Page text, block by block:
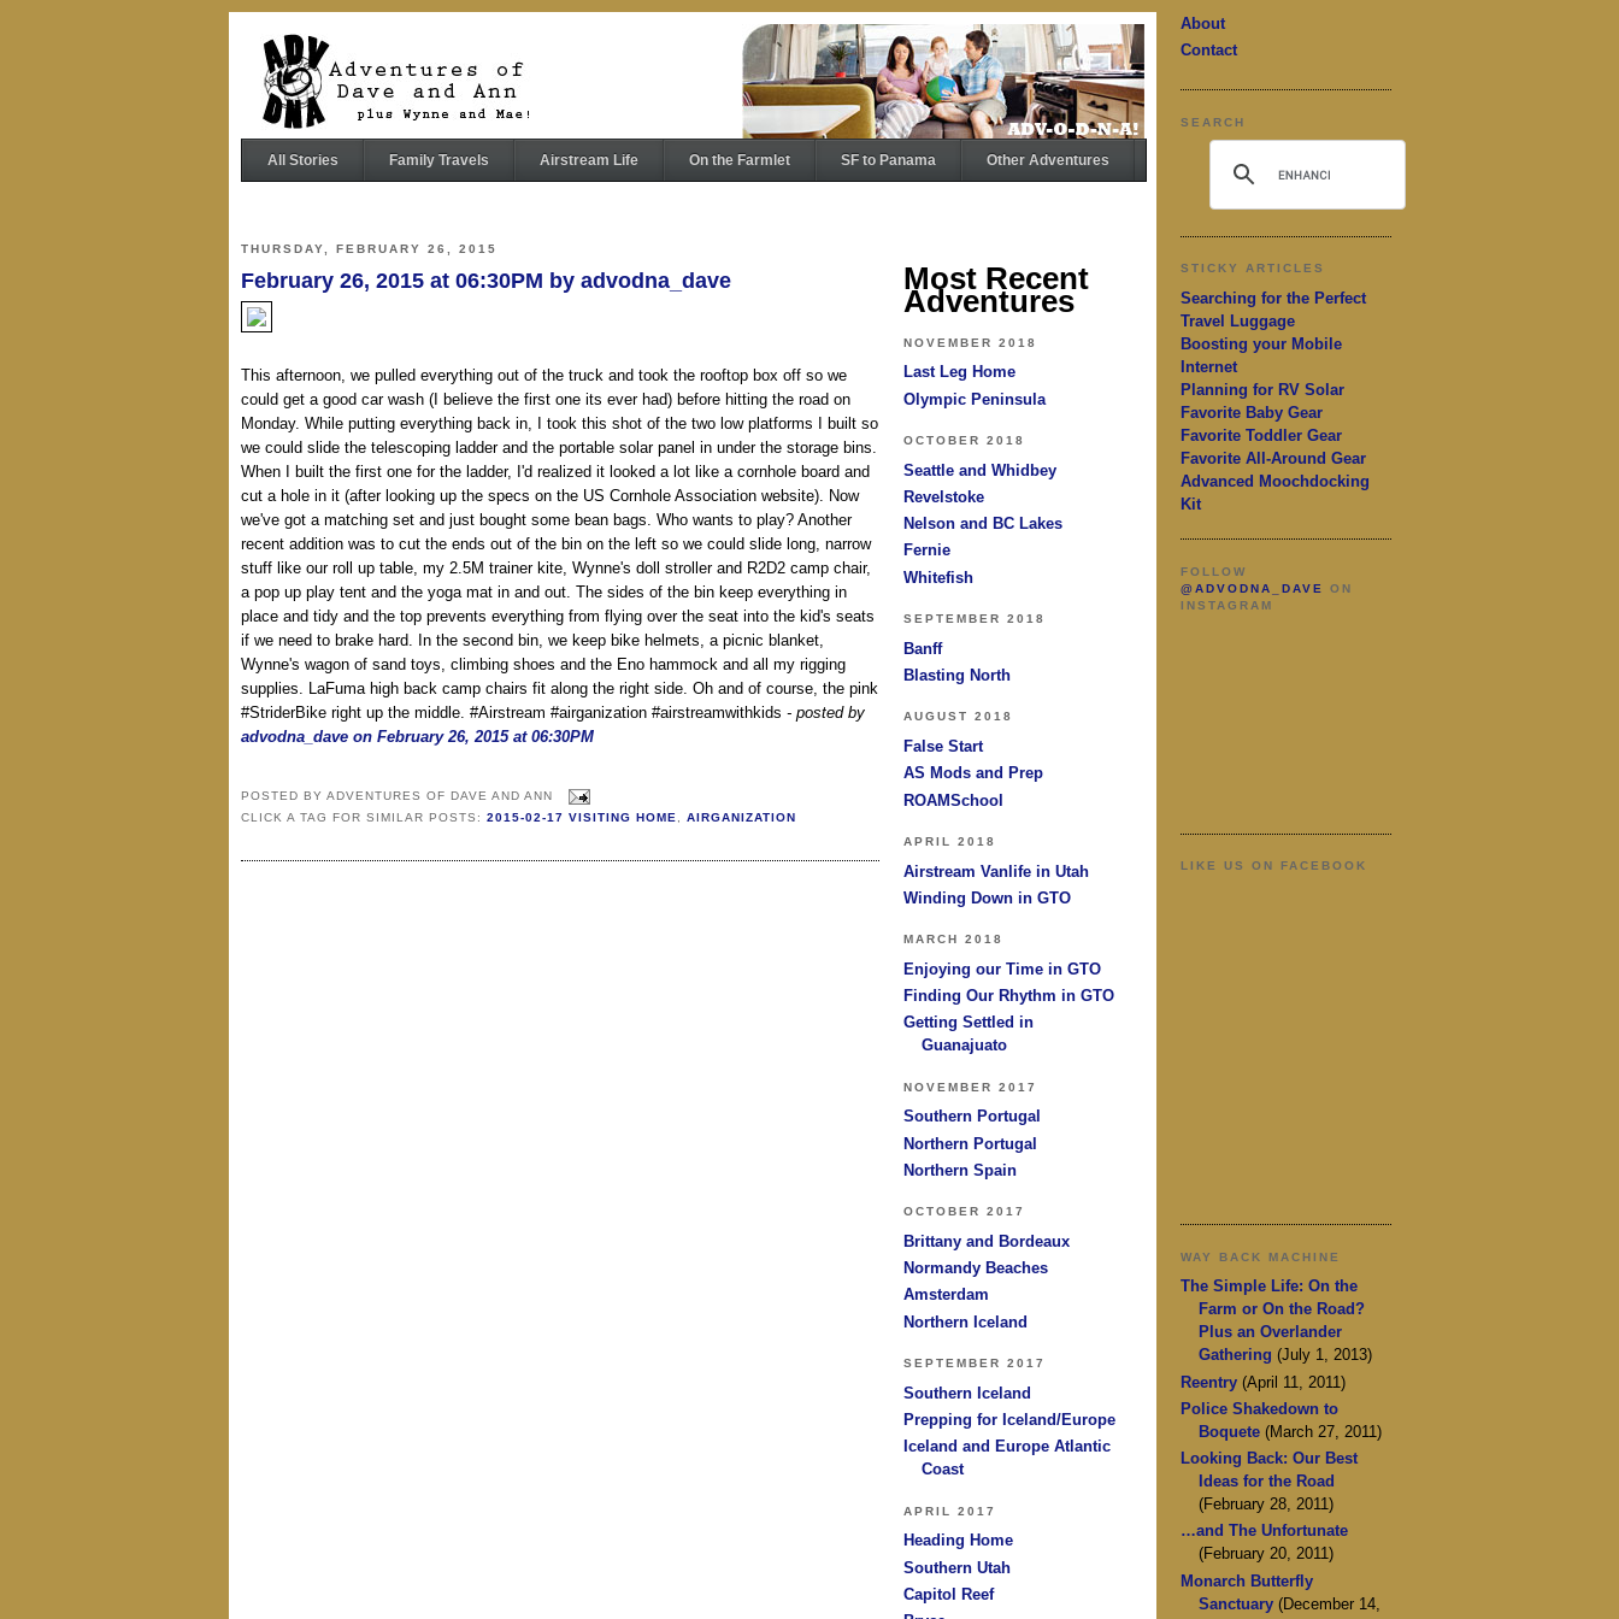
All Stories Family Travels Airstream Life On the Farmlet SF to Panama Other Adventures
THURSDAY, FEBRUARY 26, 2015
February 26, 2015 at 06:30PM by advodna_dave
This afternoon, we pulled everything out of the truck and took the rooftop box off so we
could get a good car wash (I believe the first one its ever had) before hitting the road on
Monday. While putting everything back in, I took this shot of the two low platforms I built so
we could slide the telescoping ladder and the portable solar panel in under the storage bins.
When I built the first one for the ladder, I'd realized it looked a lot like a cornhole board and
cut a hole in it (after looking up the specs on the US Cornhole Association website). Now
we've got a matching set and just bought some bean bags. Who wants to play? Another
recent addition was to cut the ends out of the bin on the left so we could slide long, narrow
stuff like our roll up table, my 2.5M trainer kite, Wynne's doll stroller and R2D2 camp chair,
a pop up play tent and the yoga mat in and out. The sides of the bin keep everything in
place and tidy and the top prevents everything from flying over the seat into the kid's seats
if we need to brake hard. In the second bin, we keep bike helmets, a picnic blanket,
Wynne's wagon of sand toys, climbing shoes and the Eno hammock and all my rigging
supplies. LaFuma high back camp chairs fit along the right side. Oh and of course, the pink
#StriderBike right up the middle. #Airstream #airganization #airstreamwithkids - posted by
advodna_dave on February 26, 2015 at 06:30PM
POSTED BY ADVENTURES OF DAVE AND ANN
CLICK A TAG FOR SIMILAR POSTS: 2015-02-17 VISITING HOME,AIRGANIZATION
Most Recent
Adventures
NOVEMBER 2018
Last Leg Home
Olympic Peninsula
OCTOBER 2018
Seattle and Whidbey
Revelstoke
Nelson and BC Lakes
Fernie
Whitefish
SEPTEMBER 2018
Banff
Blasting North
AUGUST 2018
False Start
AS Mods and Prep
ROAMSchool
APRIL 2018
Airstream Vanlife in Utah
Winding Down in GTO
MARCH 2018
Enjoying our Time in GTO
Finding Our Rhythm in GTO
Getting Settled in
Guanajuato
NOVEMBER 2017
Southern Portugal
Northern Portugal
Northern Spain
OCTOBER 2017
Brittany and Bordeaux
Normandy Beaches
Amsterdam
Northern Iceland
SEPTEMBER 2017
Southern Iceland
Prepping for Iceland/Europe
Iceland and Europe Atlantic
Coast
APRIL 2017
Heading Home
Southern Utah
Capitol Reef
About
Contact
SEARCH
STICKY ARTICLES
Searching for the Perfect
Travel Luggage
Boosting your Mobile
Internet
Planning for RV Solar
Favorite Baby Gear
Favorite Toddler Gear
Favorite All-Around Gear
Advanced Moochdocking
Kit
FOLLOW
@ADVODNA_DAVE
ON
INSTAGRAM
LIKE US ON FACEBOOK
WAY BACK MACHINE
The Simple Life: On the
Farm or On the Road?
Plus an Overlander
Gathering (July 1, 2013)
Reentry(April 11, 2011)
Police Shakedown to
Boquete(March 27, 2011)
Looking Back: Our Best
Ideas for the Road
(February 28, 2011)
…and The Unfortunate
(February 20, 2011)
Monarch Butterfly
Sanctuary(December 14,